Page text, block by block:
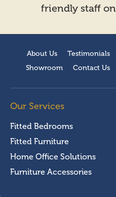
friendly staff on
About Us Testimonials
Showroom
Contact Us
Our Services
Fitted Bedrooms
Fitted Furniture
Home Office Solutions
Furniture Accessories